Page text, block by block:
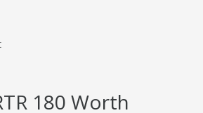
180 Worth